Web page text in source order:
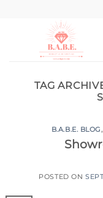
TAG
B.A.B.E. BLOG,
POSTED ON